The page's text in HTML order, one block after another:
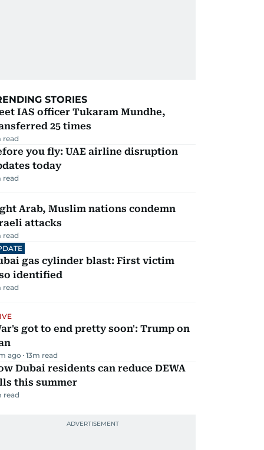
STORIES
IAS officer Tukaram Mundhe,
25 times
read
you fly: UAE airline disruption
today
read
Arab, Muslim nations condemn
attacks
read
gas cylinder blast: First victim
identified
read
got to end pretty soon': Trump on
ago 13m read
Dubai residents can reduce DEWA
this summer
read